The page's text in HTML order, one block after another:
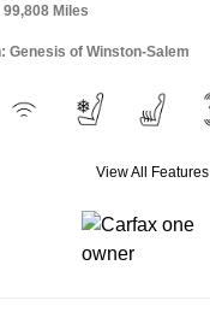
99,808 Miles
Genesis of Winston-Salem
View All Features